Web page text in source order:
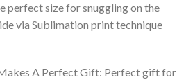
perfect size for snuggling on the
via Sublimation print technique
A Perfect Gift: Perfect gift for